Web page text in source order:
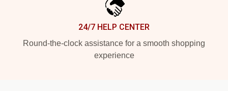
24/7 HELP CENTER
Round-the-clock assistance for a smooth shopping
experience